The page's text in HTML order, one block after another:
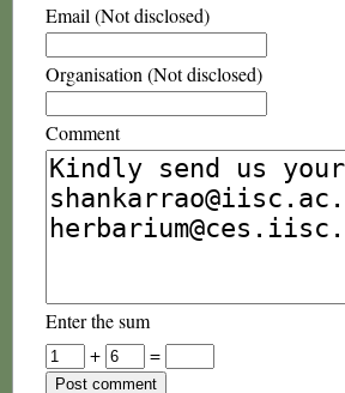
Email (Not disclosed)
Organisation (Not disclosed)
Comment
Enter the sum
+
=